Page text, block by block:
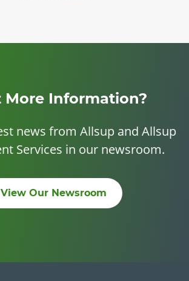
More Information?
news from Allsup and Allsup
Services in our newsroom.
View Our Newsroom